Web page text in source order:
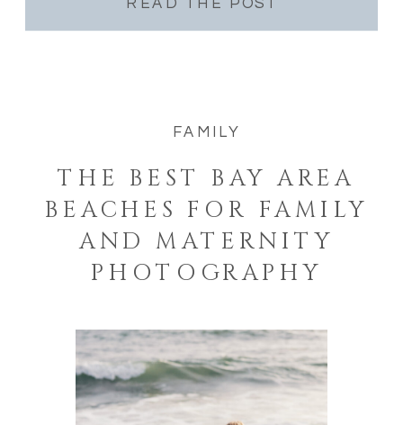
READ THE POST
THE BEST BAY AREA
BEACHES FOR FAMILY
AND MATERNITY
PHOTOGRAPHY
FAMILY